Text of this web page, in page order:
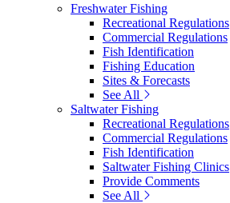
Freshwater Fishing
Recreational Regulations
Commercial Regulations
Fish Identification
Fishing Education
Sites & Forecasts
See All
Saltwater Fishing
Recreational Regulations
Commercial Regulations
Fish Identification
Saltwater Fishing Clinics
Provide Comments
See All